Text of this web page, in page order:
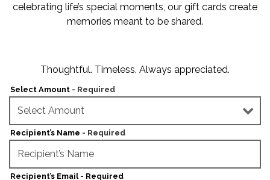
celebrating life’s special moments, our gift cards create
memories meant to be shared.
Thoughtful. Timeless. Always appreciated.
Select Amount - Required
Recipient’s Name - Required
Recipient’s Email - Required